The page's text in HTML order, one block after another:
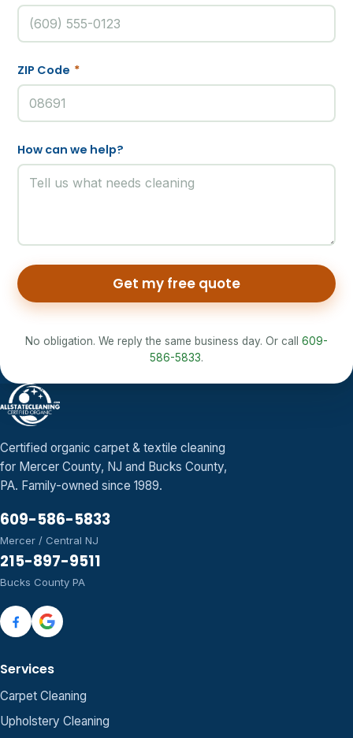
ZIP Code *
How can we help?
Get my free quote
No obligation. We reply the same business day. Or call 609-
586-5833.
Certified organic carpet & textile cleaning
for Mercer County, NJ and Bucks County,
PA. Family-owned since 1989.
609-586-5833
Mercer / Central NJ
215-897-9511
Bucks County PA
Services
Carpet Cleaning
Upholstery Cleaning